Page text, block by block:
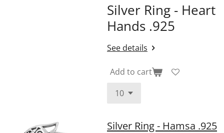
Silver Ring - Heart
Hands .925
See details
Add to cart
Silver Ring - Hamsa .925